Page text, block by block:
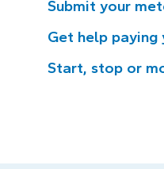
Submit your
Get help paying
Start, stop or